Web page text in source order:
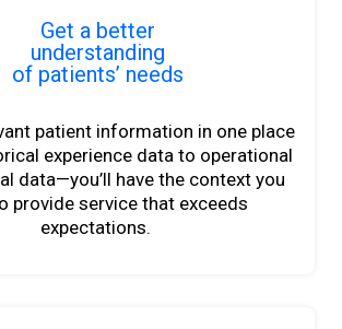
Get a better
understanding
of patients’ needs
patient information in one place
experience data to operational
data—you’ll have the context you
provide service that exceeds
expectations.